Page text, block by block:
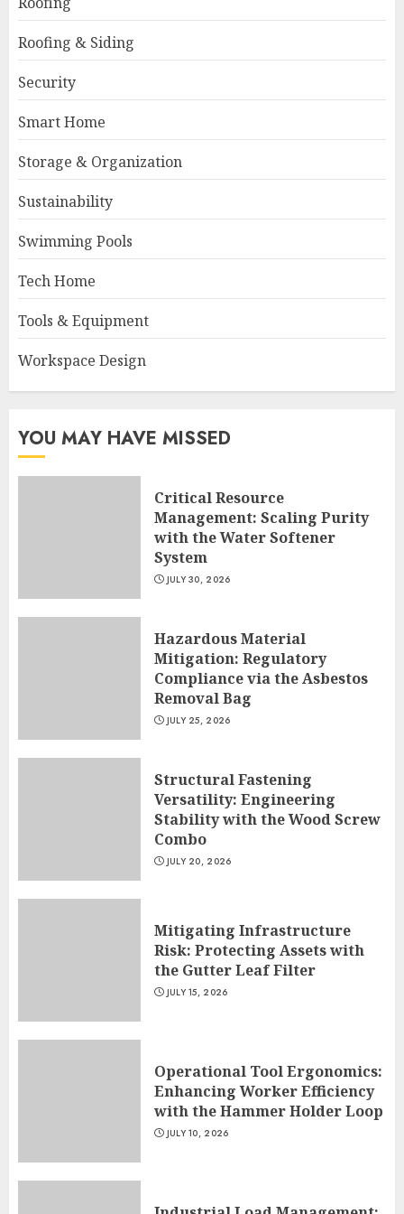
Roofing & Siding
Security
Smart Home
Storage & Organization
Sustainability
Swimming Pools
Tech Home
Tools & Equipment
Workspace Design
YOU MAY HAVE MISSED
Critical Resource
Management: Scaling Purity
with the Water Softener
System
JULY 30, 2026
Hazardous Material
Mitigation: Regulatory
Compliance via the Asbestos
Removal Bag
JULY 25, 2026
Structural Fastening
Versatility: Engineering
Stability with the Wood Screw
Combo
JULY 20, 2026
Mitigating Infrastructure
Risk: Protecting Assets with
the Gutter Leaf Filter
JULY 15, 2026
Operational Tool Ergonomics:
Enhancing Worker Efficiency
with the Hammer Holder Loop
JULY 10, 2026